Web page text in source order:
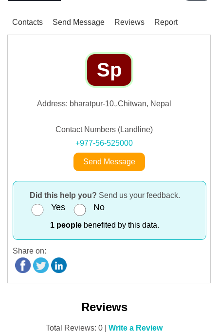
Contacts Send Message Reviews Report
Sp
Address: bharatpur-10,,Chitwan, Nepal
Contact Numbers (Landline)
+977-56-525000
Send Message
Did this help you? Send us your feedback.
Yes No
1 people benefited by this data.
Share on:
Reviews
Total Reviews: 0 | Write a Review